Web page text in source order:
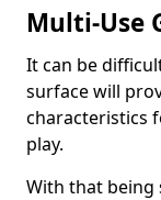
Multi-Use
It can be
surface will
characteristics
play.
With that being